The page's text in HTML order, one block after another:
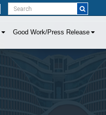
Good Work/Press Release